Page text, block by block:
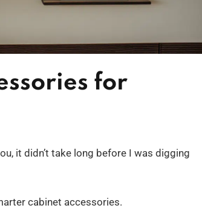
for
it didn’t take long before I was digging
cabinet accessories.